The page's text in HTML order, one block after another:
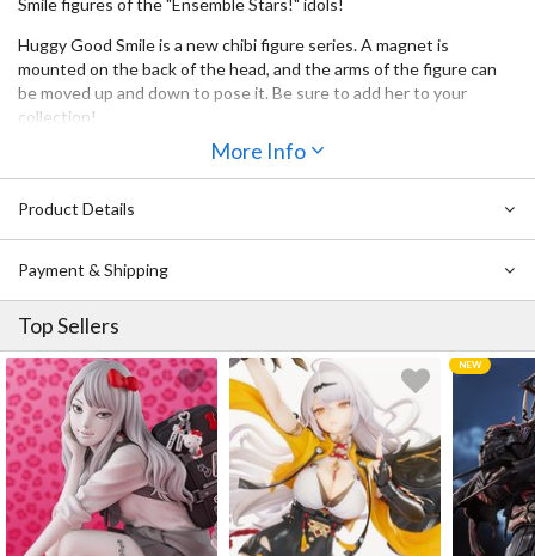
Smile figures of the "Ensemble Stars!" idols!
Huggy Good Smile is a new chibi figure series. A magnet is
mounted on the back of the head, and the arms of the figure can
be moved up and down to pose it. Be sure to add her to your
collection!
More Info
Product Details
Payment & Shipping
Top Sellers